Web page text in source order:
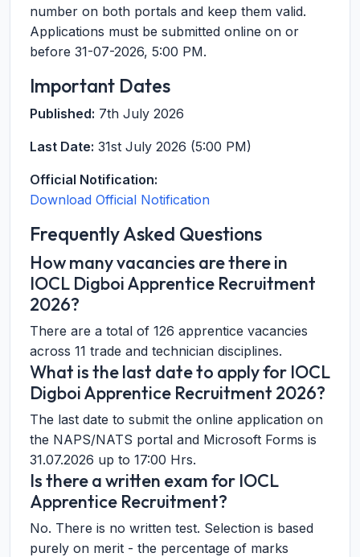
number on both portals and keep them valid.
Applications must be submitted online on or
before 31-07-2026, 5:00 PM.
Important Dates
Published: 7th July 2026
Last Date: 31st July 2026 (5:00 PM)
Official Notification:
Download Official Notification
Frequently Asked Questions
How many vacancies are there in
IOCL Digboi Apprentice Recruitment
2026?
There are a total of 126 apprentice vacancies
across 11 trade and technician disciplines.
What is the last date to apply for IOCL
Digboi Apprentice Recruitment 2026?
The last date to submit the online application on
the NAPS/NATS portal and Microsoft Forms is
31.07.2026 up to 17:00 Hrs.
Is there a written exam for IOCL
Apprentice Recruitment?
No. There is no written test. Selection is based
purely on merit - the percentage of marks